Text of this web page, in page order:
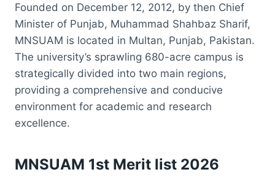
Founded on December 12, 2012, by then Chief
Minister of Punjab, Muhammad Shahbaz Sharif,
MNSUAM is located in Multan, Punjab, Pakistan.
The university’s sprawling 680-acre campus is
strategically divided into two main regions,
providing a comprehensive and conducive
environment for academic and research
excellence.
MNSUAM 1st Merit list 2026